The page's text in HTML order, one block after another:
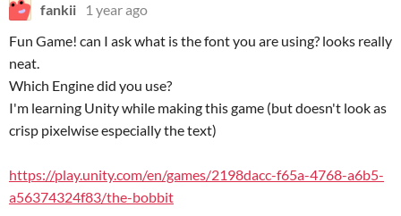
fankii
1 year ago
Fun Game! can I ask what is the font you are using? looks really
neat.
Which Engine did you use?
I'm learning Unity while making this game (but doesn't look as
crisp pixelwise especially the text)
https://play.unity.com/en/games/2198dacc-f65a-4768-a6b5-
a56374324f83/the-bobbit